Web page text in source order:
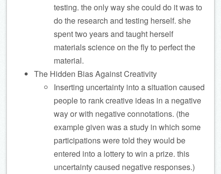
testing. the only way she could do it was to
do the research and testing herself. she
spent two years and taught herself
materials science on the fly to perfect the
material.
The Hidden Bias Against Creativity
Inserting uncertainty into a situation caused
people to rank creative ideas in a negative
way or with negative connotations. (the
example given was a study in which some
participations were told they would be
entered into a lottery to win a prize. this
uncertainty caused negative responses.)